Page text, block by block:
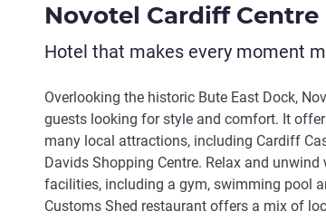
Novotel Cardiff Centre
Hotel that makes every moment
Overlooking the historic Bute East Dock,
guests looking for style and comfort. It
many local attractions, including Cardiff
Davids Shopping Centre. Relax and
facilities, including a gym, swimming pool
Customs Shed restaurant offers a mix of